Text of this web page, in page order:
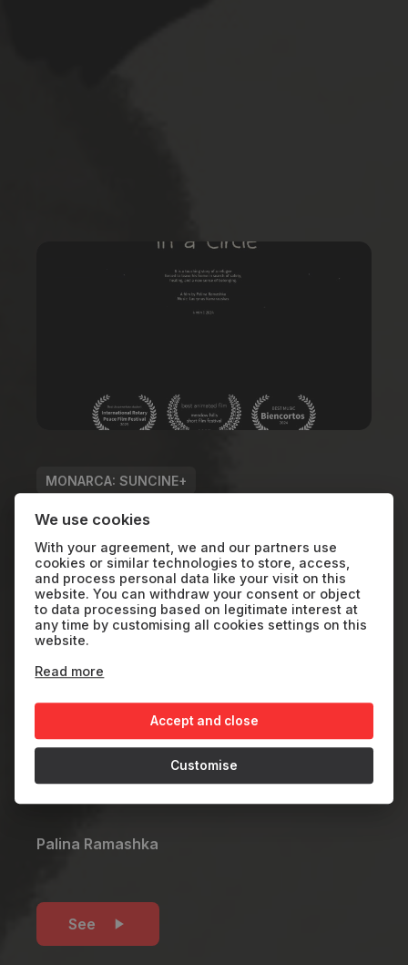
MONARCA: SUNCINE+
GENDER PERSPECTIVE
Straight and in a
Circle
It is a touching story of a refugee forced
to leave his home in search of safety,
healing, and a new sense of belonging.
Palina Ramashka
See
We use cookies
With your agreement, we and our partners use
cookies or similar technologies to store, access,
and process personal data like your visit on this
website. You can withdraw your consent or object
to data processing based on legitimate interest at
any time by customising all cookies settings on this
website.
Read more
Accept and close
Customise